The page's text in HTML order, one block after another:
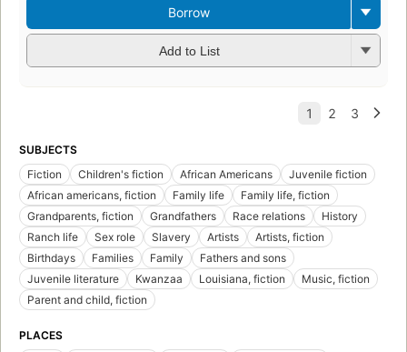
Borrow
Add to List
SUBJECTS
Fiction
Children's fiction African Americans
Juvenile fiction
African americans, fiction
Family life
Family life, fiction
Grandparents, fiction
Grandfathers Race relations
History
Ranch life
Sex role Slavery Artists
Artists, fiction
Birthdays
Families Family
Fathers and sons
Juvenile literature
Kwanzaa Louisiana, fiction
Music, fiction
Parent and child, fiction
PLACES